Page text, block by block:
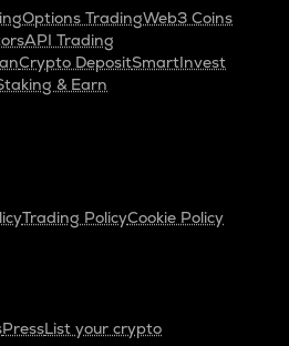
Options TradingWeb3 Coins
API Trading
Crypto DepositSmartInvest
& Earn
Trading PolicyCookie Policy
PressList your crypto